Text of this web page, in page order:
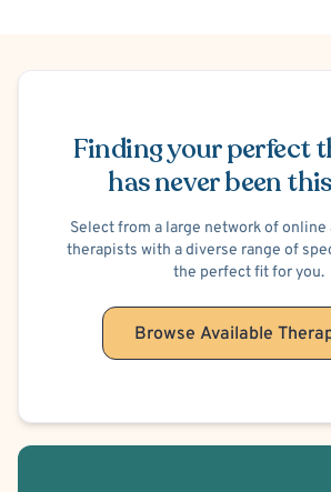
Perpetrators of Crime/Abuse/Sexual Offender
Maternal Mental Health
Premarital Counseling
Sexual Addiction
Insomnia Sensory
Alcohol, Drugs or Substance Use
Suicidal
Post-Traumatic Stress Disorder (PTSD)
Video Game Addiction
Women's Issues
Blind/Visually Impaired
Body Positivity
Cognitive Behavioral Therapy (CBT)
Culturally
Finding your perfect
has never been
Select from a large network of
therapists with a diverse range of
the perfect fit for you.
Browse Available